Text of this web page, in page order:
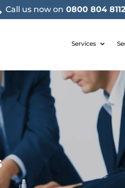
Call us now on 0800 804 8112
Services